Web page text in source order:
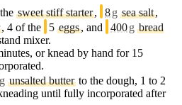
sweet stiff starter, 8g sea salt,
, 4 of the 5 eggs, and 400g bread
mixer.
or knead by hand for 15
g unsalted butter to the dough, 1 to 2
until fully incorporated after